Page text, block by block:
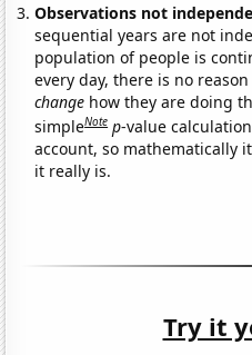
Observations not
sequential years are not
population of people is
every day, there is no
change how they are doing
simpleNote p-value
account, so mathematically
it really is.
Try it